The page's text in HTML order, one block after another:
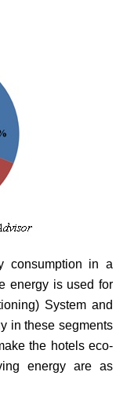
consumption in a
energy is used for
System and
in these segments
the hotels eco-
energy are as